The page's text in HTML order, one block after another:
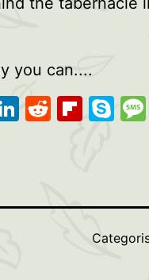
you can....
LinkedIn
Reddit